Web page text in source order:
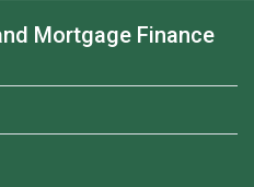
Mortgage Finance